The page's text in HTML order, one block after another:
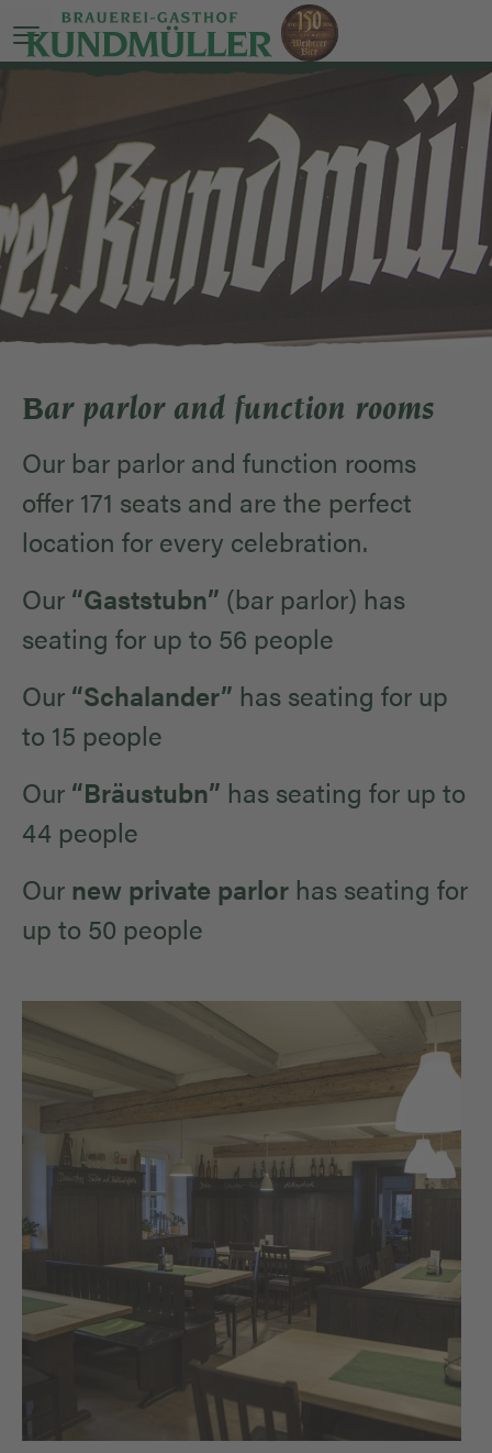
Open main menu
Bar parlor and function rooms
Our bar parlor and function rooms
offer 171 seats and are the perfect
location for every celebration.
Our “Gaststubn” (bar parlor) has
seating for up to 56 people
Our “Schalander” has seating for up
to 15 people
Our “Bräustubn” has seating for up to
44 people
Our new private parlor has seating for
up to 50 people